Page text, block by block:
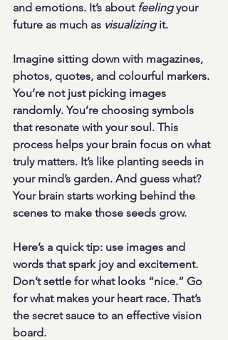
and emotions. It’s about feeling your
future as much as visualizing it.
Imagine sitting down with magazines,
photos, quotes, and colourful markers.
You’re not just picking images
randomly. You’re choosing symbols
that resonate with your soul. This
process helps your brain focus on what
truly matters. It’s like planting seeds in
your mind’s garden. And guess what?
Your brain starts working behind the
scenes to make those seeds grow.
Here’s a quick tip: use images and
words that spark joy and excitement.
Don’t settle for what looks “nice.” Go
for what makes your heart race. That’s
the secret sauce to an effective vision
board.